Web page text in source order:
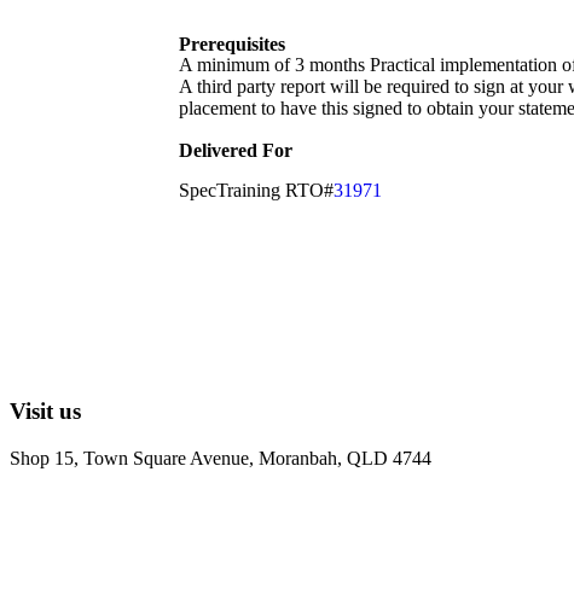
Prerequisites
A minimum of 3 months Practical implementation
A third party report will be required to sign at your
placement to have this signed to obtain your
Delivered For
SpecTraining RTO#31971
Visit us
Shop 15, Town Square Avenue, Moranbah, QLD 4744